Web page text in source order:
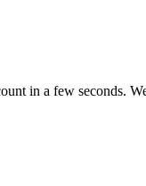
in a few seconds.